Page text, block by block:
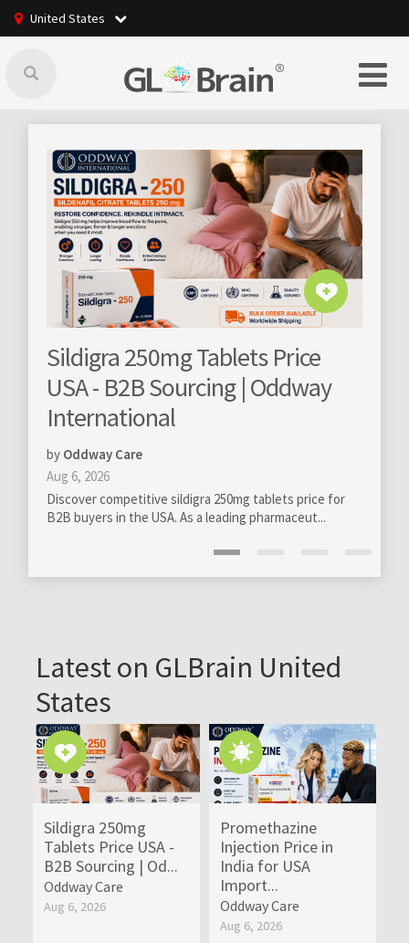
United States
Tablets Price
Sourcing | Oddway
sildigra 250mg tablets price for
As a leading pharmaceut...
GLBrain raising
community
Professional management of
become really essential on all
Latest on GLBrain United
States
Sildigra 250mg
Tablets Price USA -
B2B Sourcing | Od...
Oddway Care
Aug 6, 2026
Promethazine
Injection Price in
India for USA
Import...
Oddway Care
Aug 6, 2026